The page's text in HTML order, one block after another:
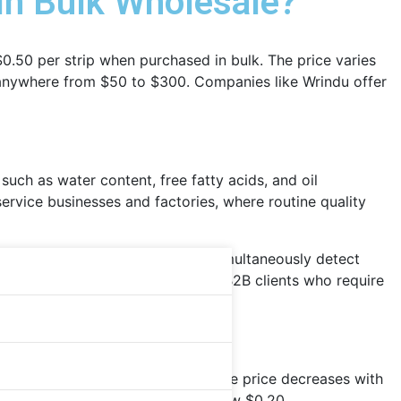
per strip when purchased in bulk. The price varies
from $50 to $300. Companies like Wrindu offer
as water content, free fatty acids, and oil
businesses and factories, where routine quality
industries. Tstcheck kits simultaneously detect
are ISO-certified and ideal for B2B clients who require
from Chinese suppliers. The price decreases with